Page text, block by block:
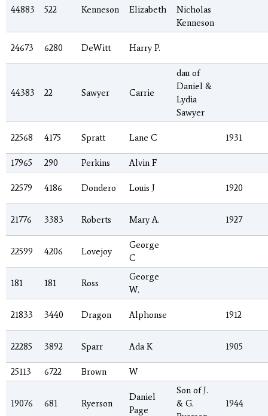
44883 522 Kenneson Elizabeth
Nicholas
Kenneson
24673 6280 DeWitt Harry P.
44383 22 Sawyer Carrie
dau of
Daniel &
Lydia
Sawyer
22568 4175 Spratt Lane C 1931
17965 290 Perkins Alvin F
22579 4186 Dondero Louis J 1920
21776 3383 Roberts Mary A. 1927
22599 4206 Lovejoy
George
C
181 181 Ross
George
W.
21833 3440 Dragon Alphonse 1912
22285 3892 Sparr Ada K 1905
25113 6722 Brown W
19076 681 Ryerson
Daniel
Page
Son of J.
& G.
1944